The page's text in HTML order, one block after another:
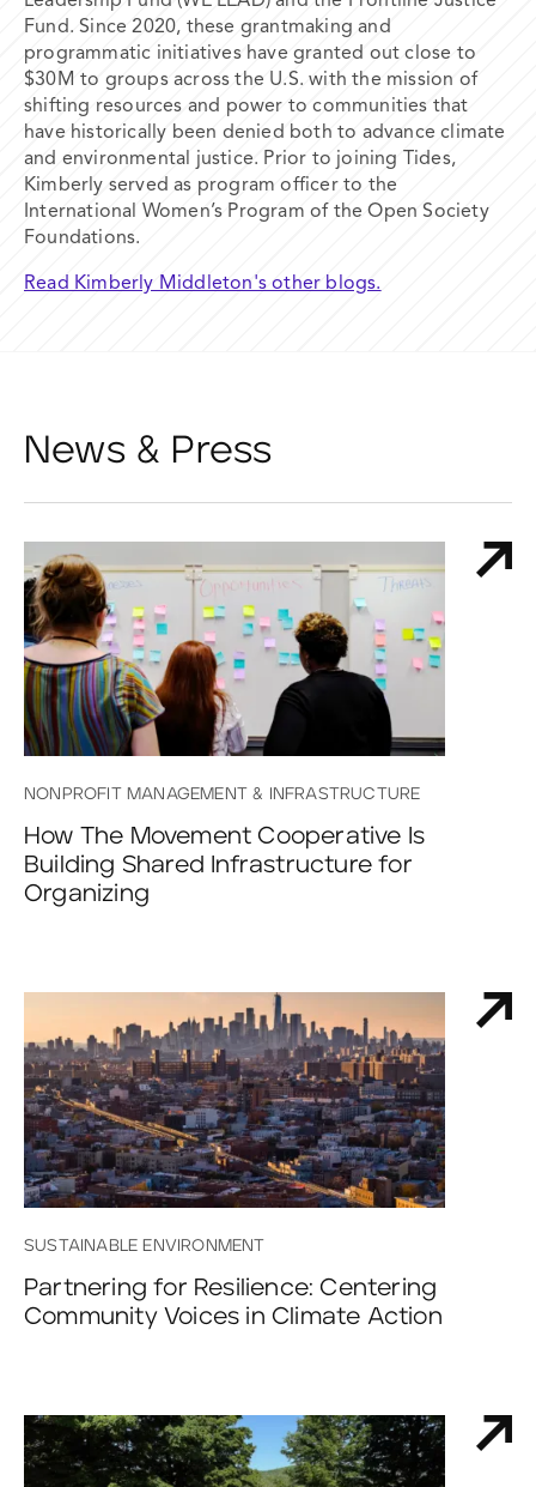
Fund. Since 2020, these grantmaking and
programmatic initiatives have granted out close to
$30M to groups across the U.S. with the mission of
shifting resources and power to communities that
have historically been denied both to advance climate
and environmental justice. Prior to joining Tides,
Kimberly served as program officer to the
International Women’s Program of the Open Society
Foundations.
Read Kimberly Middleton's other blogs.
News & Press
NONPROFIT MANAGEMENT & INFRASTRUCTURE
How The Movement Cooperative Is
Building Shared Infrastructure for
Organizing
SUSTAINABLE ENVIRONMENT
Partnering for Resilience: Centering
Community Voices in Climate Action